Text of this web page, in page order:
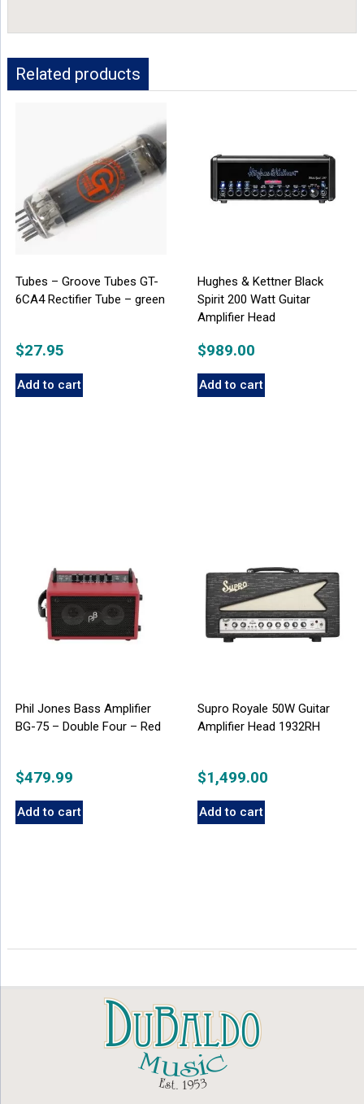
Related products
Tubes – Groove Tubes GT-
6CA4 Rectifier Tube – green
$27.95
Add to cart
Hughes & Kettner Black
Spirit 200 Watt Guitar
Amplifier Head
$989.00
Add to cart
Phil Jones Bass Amplifier
BG-75 – Double Four – Red
$479.99
Add to cart
Supro Royale 50W Guitar
Amplifier Head 1932RH
$1,499.00
Add to cart